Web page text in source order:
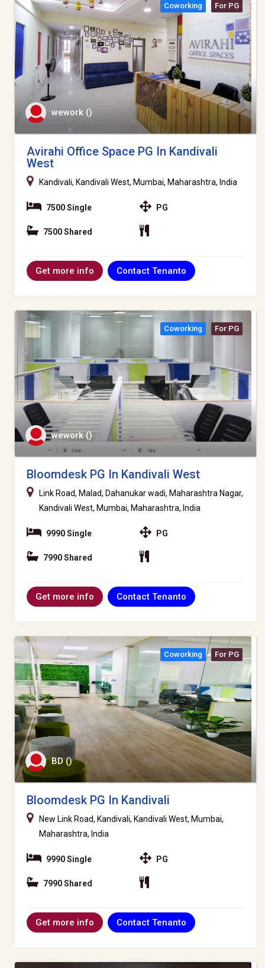
Coworking For PG
wework ()
Avirahi Office Space PG In Kandivali
West
Kandivali, Kandivali West, Mumbai, Maharashtra, India
7500 Single
7500 Shared
PG
Get more info Contact Tenanto
Coworking For PG
wework ()
Bloomdesk PG In Kandivali West
Link Road, Malad, Dahanukar wadi, Maharashtra Nagar,
Kandivali West, Mumbai, Maharashtra, India
9990 Single
7990 Shared
PG
Get more info Contact Tenanto
Coworking For PG
BD ()
Bloomdesk PG In Kandivali
New Link Road, Kandivali, Kandivali West, Mumbai,
Maharashtra, India
9990 Single
7990 Shared
PG
Get more info Contact Tenanto